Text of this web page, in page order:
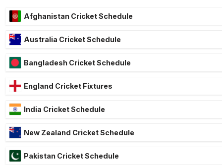
Afghanistan Cricket Schedule
Australia Cricket Schedule
Bangladesh Cricket Schedule
England Cricket Fixtures
India Cricket Schedule
New Zealand Cricket Schedule
Pakistan Cricket Schedule